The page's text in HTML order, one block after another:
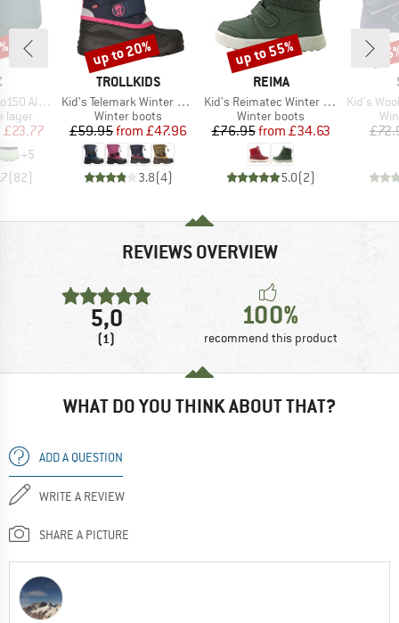
Hipster
layer
Price
£23.77
+5
(82)
BRAND
TROLLKIDS
Item(s)
Kid's Telemark Winter Boots Pro
Product group
Winter boots
Price
£59.95 Reduced Price
from £47.96
3.8(4)
Discount
up to 20%
BRAND
REIMA
Item(s)
Kid's Reimatec Winter Boots Pyrytys
Product group
Winter boots
Price
£76.95 Reduced Price
from £34.63
5.0(2)
Discount
up to 55%
Item(s)
Kid's Woolmix
REVIEWS OVERVIEW
5,0
(1)
100%
recommend this product
WHAT DO YOU THINK ABOUT THAT?
ADD A QUESTION
WRITE A REVIEW
SHARE A PICTURE